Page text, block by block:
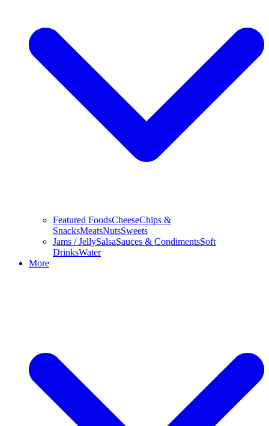
Featured FoodsCheeseChips &
SnacksMeatsNutsSweets
Jams / JellySalsaSauces & CondimentsSoft
DrinksWater
More